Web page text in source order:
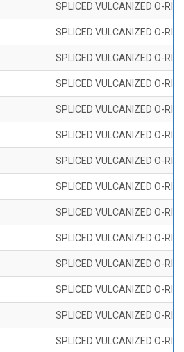
SPLICED VULCANIZED O-
SPLICED VULCANIZED O-
SPLICED VULCANIZED O-
SPLICED VULCANIZED O-
SPLICED VULCANIZED O-
SPLICED VULCANIZED O-
SPLICED VULCANIZED O-
SPLICED VULCANIZED O-
SPLICED VULCANIZED O-
SPLICED VULCANIZED O-
SPLICED VULCANIZED O-
SPLICED VULCANIZED O-
SPLICED VULCANIZED O-
SPLICED VULCANIZED O-